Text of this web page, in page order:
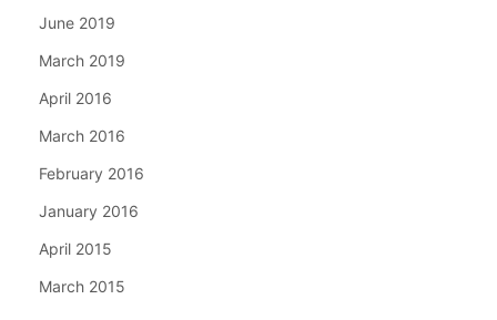
June 2019
March 2019
April 2016
March 2016
February 2016
January 2016
April 2015
March 2015